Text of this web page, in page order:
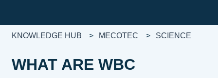
KNOWLEDGE HUB MECOTEC SCIENCE
WHAT ARE WBC